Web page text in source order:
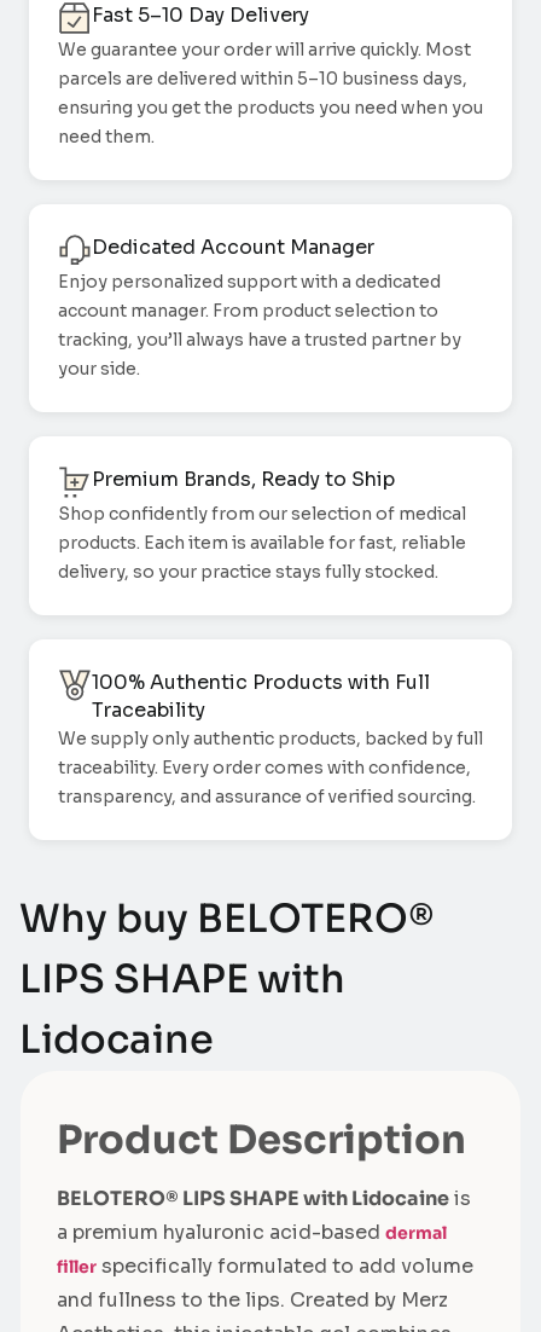
Fast 5–10 Day Delivery
We guarantee your order will arrive quickly. Most
parcels are delivered within 5–10 business days,
ensuring you get the products you need when you
need them.
Dedicated Account Manager
Enjoy personalized support with a dedicated
account manager. From product selection to
tracking, you’ll always have a trusted partner by
your side.
Premium Brands, Ready to Ship
Shop confidently from our selection of medical
products. Each item is available for fast, reliable
delivery, so your practice stays fully stocked.
100% Authentic Products with Full
Traceability
We supply only authentic products, backed by full
traceability. Every order comes with confidence,
transparency, and assurance of verified sourcing.
Why buy BELOTERO®
LIPS SHAPE with
Lidocaine
Product Description
BELOTERO® LIPS SHAPE with Lidocaineis
a premium hyaluronic acid-based dermal
filler specifically formulated to add volume
and fullness to the lips. Created by Merz